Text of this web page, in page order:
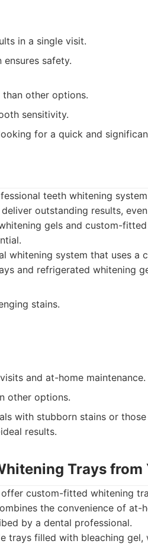
in a single visit.
safety.
than other options.
sensitivity.
for a quick and
teeth whitening
outstanding results,
gels and custom-
whitening system that uses
and refrigerated whitening
stains.
and at-home maintenance.
other options.
with stubborn stains or
results.
Trays from
custom-fitted whitening
the convenience of
by a dental professional.
trays filled with bleaching